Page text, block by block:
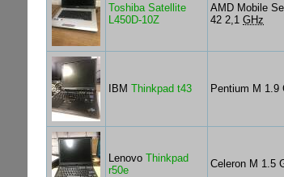
Toshiba Satellite
L450D-10Z
AMD Mobile
42 2,1GHz
IBMThinkpad t43 Pentium M 1.9
LenovoThinkpad
r50e
Celeron M 1.5